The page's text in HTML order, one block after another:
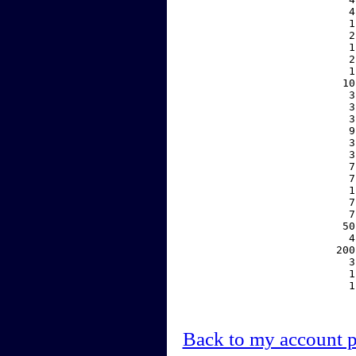
Back to my account